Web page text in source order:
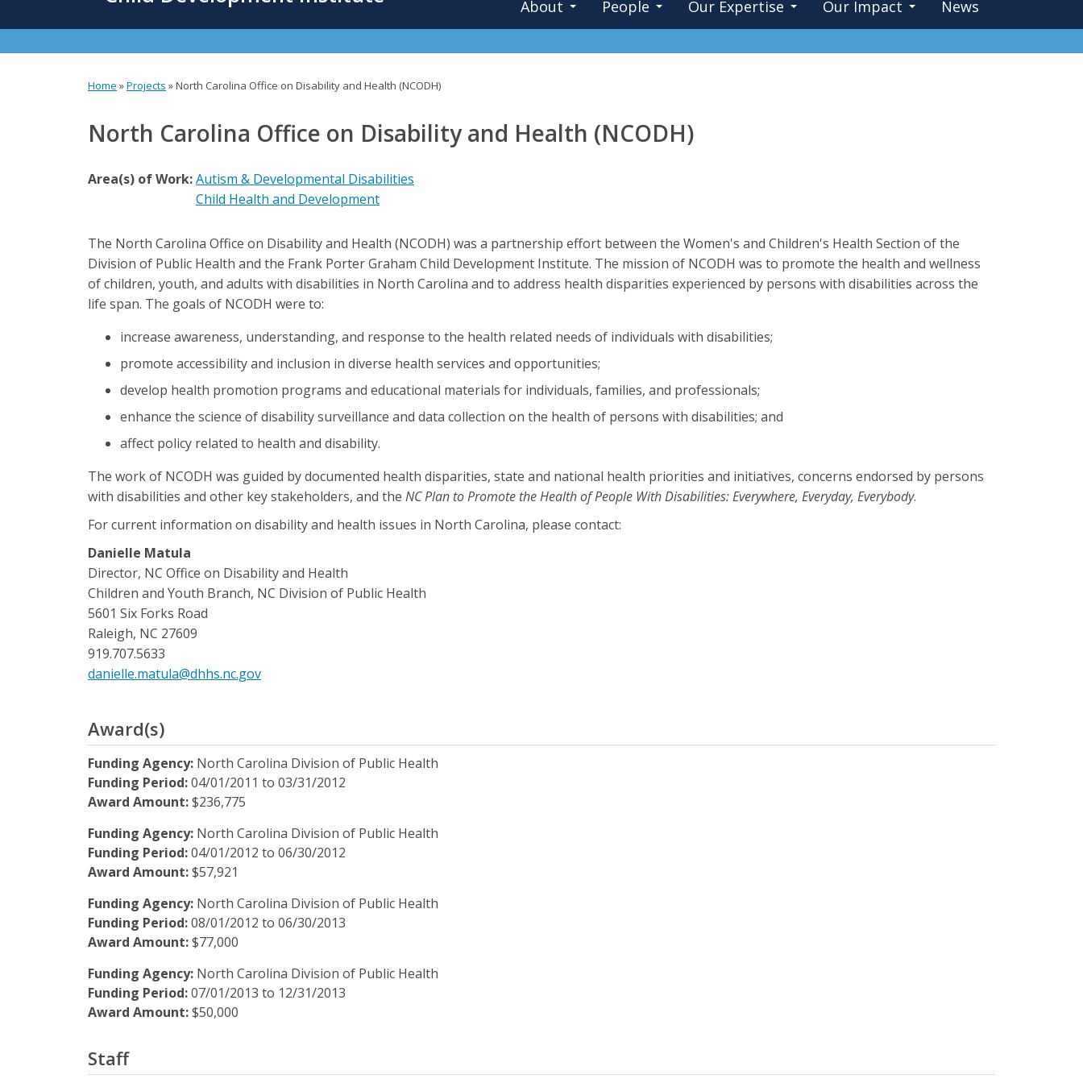
About People Our Expertise Our Impact News
are
Home »Projects »North Carolina Office on Disability and Health (NCODH)
North Carolina Office on Disability and Health (NCODH)
Area(s) of Work:Autism & Developmental Disabilities
Child Health and Development
The North Carolina Office on Disability and Health (NCODH) was a partnership effort between the Women's and Children's Health Section of the
Division of Public Health and the Frank Porter Graham Child Development Institute. The mission of NCODH was to promote the health and wellness
of children, youth, and adults with disabilities in North Carolina and to address health disparities experienced by persons with disabilities across the
life span. The goals of NCODH were to:
increase awareness, understanding, and response to the health related needs of individuals with disabilities;
promote accessibility and inclusion in diverse health services and opportunities;
develop health promotion programs and educational materials for individuals, families, and professionals;
enhance the science of disability surveillance and data collection on the health of persons with disabilities; and
affect policy related to health and disability.
The work of NCODH was guided by documented health disparities, state and national health priorities and initiatives, concerns endorsed by persons
with disabilities and other key stakeholders, and the NC Plan to Promote the Health of People With Disabilities: Everywhere, Everyday, Everybody.
For current information on disability and health issues in North Carolina, please contact:
Danielle Matula
Director, NC Office on Disability and Health
Children and Youth Branch, NC Division of Public Health
5601 Six Forks Road
Raleigh, NC 27609
919.707.5633
danielle.matula@dhhs.nc.gov
Award(s)
Funding Agency: North Carolina Division of Public Health
Funding Period:04/01/2011 to 03/31/2012
Award Amount:$236,775
Funding Agency: North Carolina Division of Public Health
Funding Period:04/01/2012 to 06/30/2012
Award Amount:$57,921
Funding Agency: North Carolina Division of Public Health
Funding Period:08/01/2012 to 06/30/2013
Award Amount:$77,000
Funding Agency: North Carolina Division of Public Health
Funding Period:07/01/2013 to 12/31/2013
Award Amount:$50,000
Staff